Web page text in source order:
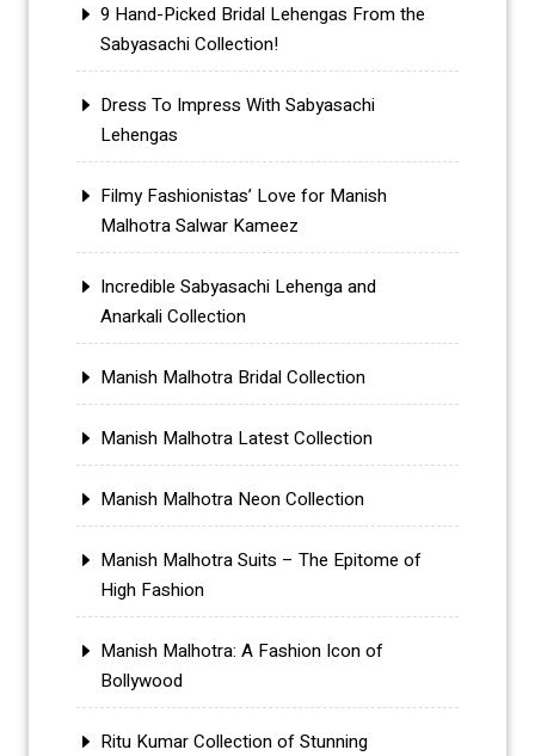
9 Hand-Picked Bridal Lehengas From the
Sabyasachi Collection!
Dress To Impress With Sabyasachi
Lehengas
Filmy Fashionistas’ Love for Manish
Malhotra Salwar Kameez
Incredible Sabyasachi Lehenga and
Anarkali Collection
Manish Malhotra Bridal Collection
Manish Malhotra Latest Collection
Manish Malhotra Neon Collection
Manish Malhotra Suits – The Epitome of
High Fashion
Manish Malhotra: A Fashion Icon of
Bollywood
Ritu Kumar Collection of Stunning